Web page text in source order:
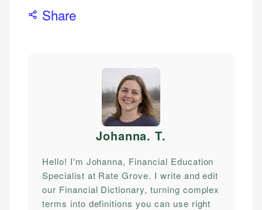
Share
Johanna. T.
Hello! I'm Johanna, Financial Education
Specialist at Rate Grove. I write and edit
our Financial Dictionary, turning complex
terms into definitions you can use right